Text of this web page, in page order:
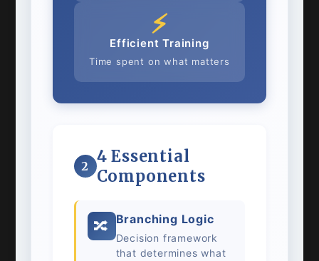
⚡
Efficient Training
Time spent on what matters
2
4 Essential
Components
🔀 Branching Logic
Decision framework
that determines what